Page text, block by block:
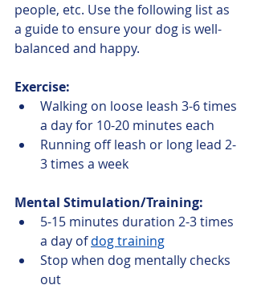
people, etc. Use the following list as
a guide to ensure your dog is well-
balanced and happy.
Exercise:
Walking on loose leash 3-6 times
a day for 10-20 minutes each
Running off leash or long lead 2-
3 times a week
Mental Stimulation/Training:
5-15 minutes duration 2-3 times
a day of dog training
Stop when dog mentally checks
out